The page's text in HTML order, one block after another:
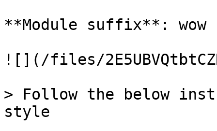
**Module suffix**: wow
![](/files/
> Follow the below
style